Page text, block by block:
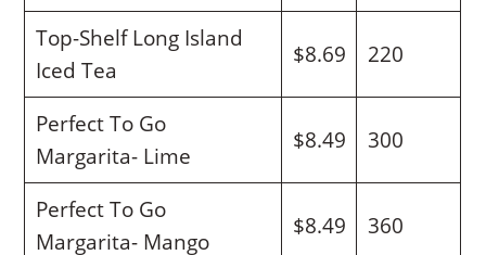
Top-Shelf Long Island
Iced Tea
$8.69 220
Perfect To Go
Margarita- Lime
$8.49 300
Perfect To Go
Margarita- Mango
$8.49 360